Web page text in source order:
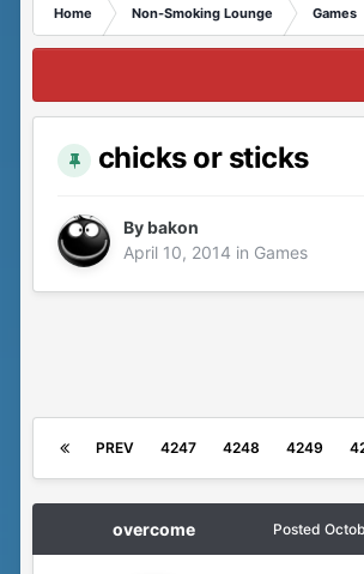
Home Non-Smoking Lounge Games
chicks or sticks
Bybakon
April 10, 2014 in Games
PREV 4247 4248 4249
overcome Posted